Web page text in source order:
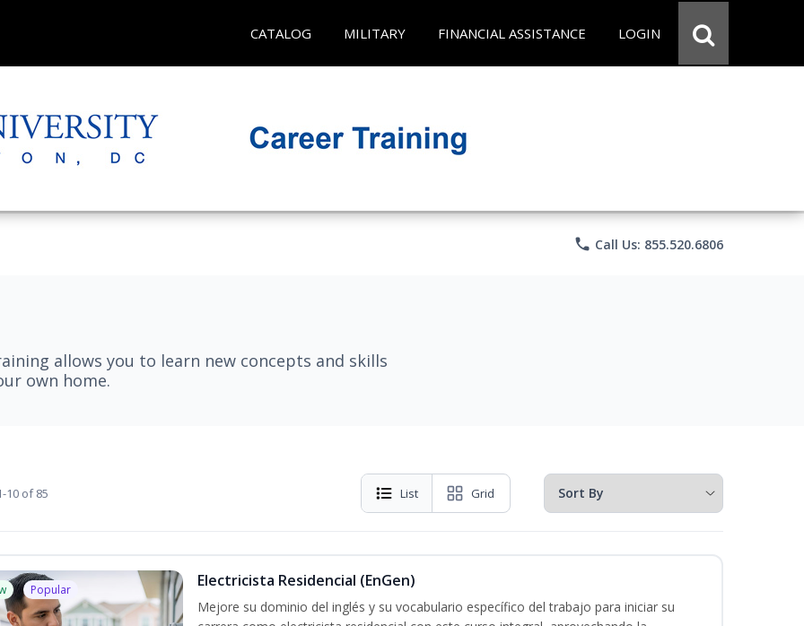
CATALOG MILITARY FINANCIAL ASSISTANCE LOGIN
phone Call Us: 855.520.6806
allows you to learn new concepts and skills
own home.
10 of 85 List Grid
Popular Electricista Residencial (EnGen)
Mejore su dominio del inglés y su vocabulario específico del trabajo para iniciar su